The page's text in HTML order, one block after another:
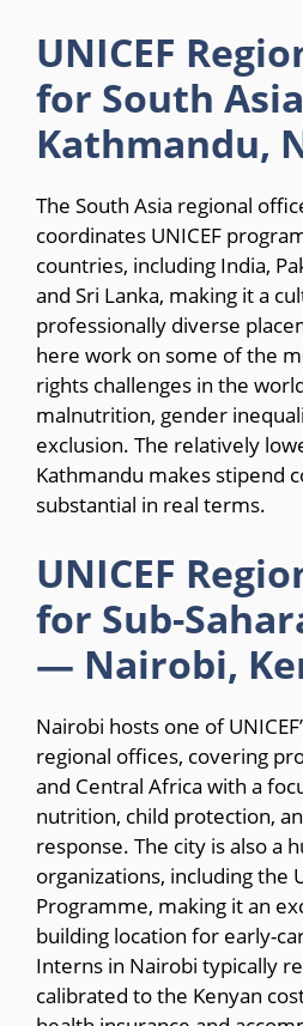
UNICEF
for South
Kathmandu,
The South Asia regional
coordinates UNICEF
countries, including India,
and Sri Lanka, making it a
professionally diverse
here work on some of the
rights challenges in the
malnutrition, gender
exclusion. The relatively
Kathmandu makes stipend
substantial in real terms.
UNICEF
for Sub-
— Nairobi,
Nairobi hosts one of
regional offices, covering
and Central Africa with a
nutrition, child protection,
response. The city is also a
organizations, including the
Programme, making it an
building location for early-
Interns in Nairobi typically
calibrated to the Kenyan